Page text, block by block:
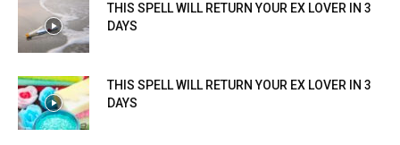
THIS SPELL WILL RETURN YOUR EX LOVER IN 3
DAYS
THIS SPELL WILL RETURN YOUR EX LOVER IN 3
DAYS